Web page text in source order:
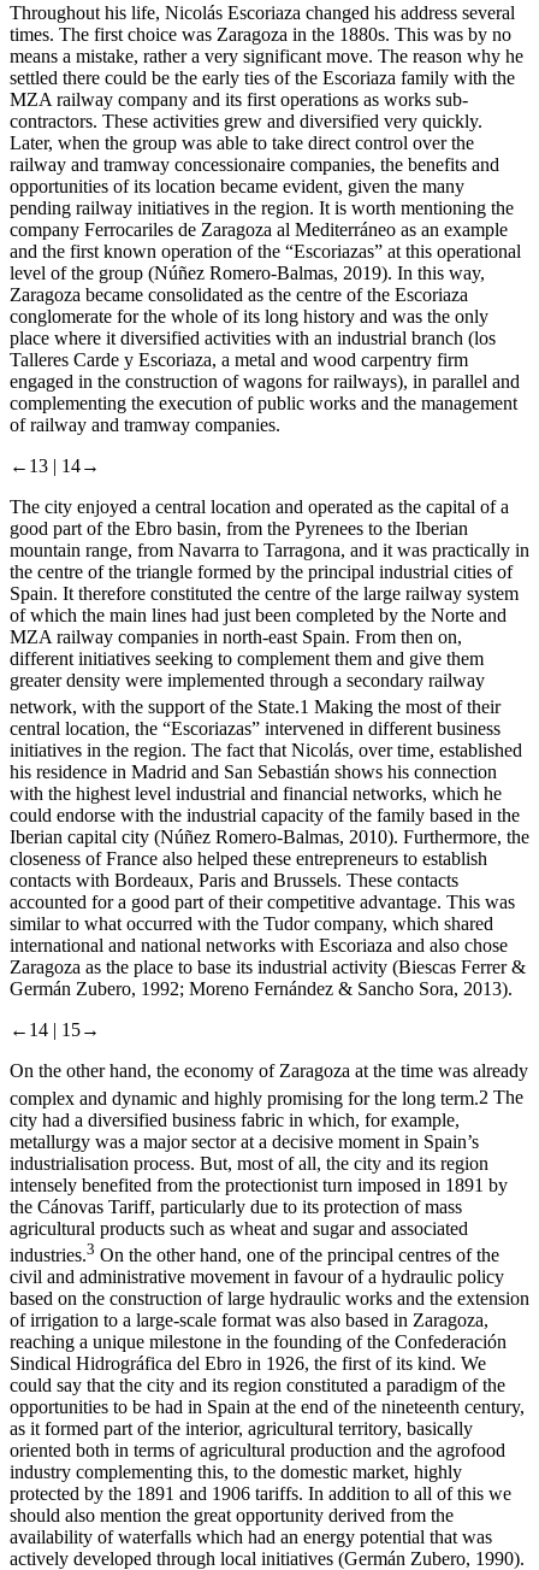
Throughout his life, Nicolás Escoriaza changed his address several
times. The first choice was Zaragoza in the 1880s. This was by no
means a mistake, rather a very significant move. The reason why he
settled there could be the early ties of the Escoriaza family with the
MZA railway company and its first operations as works sub-
contractors. These activities grew and diversified very quickly.
Later, when the group was able to take direct control over the
railway and tramway concessionaire companies, the benefits and
opportunities of its location became evident, given the many
pending railway initiatives in the region. It is worth mentioning the
company Ferrocariles de Zaragoza al Mediterráneo as an example
and the first known operation of the “Escoriazas” at this operational
level of the group (Núñez Romero-Balmas, 2019). In this way,
Zaragoza became consolidated as the centre of the Escoriaza
conglomerate for the whole of its long history and was the only
place where it diversified activities with an industrial branch (los
Talleres Carde y Escoriaza, a metal and wood carpentry firm
engaged in the construction of wagons for railways), in parallel and
complementing the execution of public works and the management
of railway and tramway companies.
←13 | 14→
The city enjoyed a central location and operated as the capital of a
good part of the Ebro basin, from the Pyrenees to the Iberian
mountain range, from Navarra to Tarragona, and it was practically in
the centre of the triangle formed by the principal industrial cities of
Spain. It therefore constituted the centre of the large railway system
of which the main lines had just been completed by the Norte and
MZA railway companies in north-east Spain. From then on,
different initiatives seeking to complement them and give them
greater density were implemented through a secondary railway
network, with the support of the State.1 Making the most of their
central location, the “Escoriazas” intervened in different business
initiatives in the region. The fact that Nicolás, over time, established
his residence in Madrid and San Sebastián shows his connection
with the highest level industrial and financial networks, which he
could endorse with the industrial capacity of the family based in the
Iberian capital city (Núñez Romero-Balmas, 2010). Furthermore, the
closeness of France also helped these entrepreneurs to establish
contacts with Bordeaux, Paris and Brussels. These contacts
accounted for a good part of their competitive advantage. This was
similar to what occurred with the Tudor company, which shared
international and national networks with Escoriaza and also chose
Zaragoza as the place to base its industrial activity (Biescas Ferrer &
Germán Zubero, 1992; Moreno Fernández & Sancho Sora, 2013).
←14 | 15→
On the other hand, the economy of Zaragoza at the time was already
complex and dynamic and highly promising for the long term.2 The
city had a diversified business fabric in which, for example,
metallurgy was a major sector at a decisive moment in Spain’s
industrialisation process. But, most of all, the city and its region
intensely benefited from the protectionist turn imposed in 1891 by
the Cánovas Tariff, particularly due to its protection of mass
agricultural products such as wheat and sugar and associated
industries.3 On the other hand, one of the principal centres of the
civil and administrative movement in favour of a hydraulic policy
based on the construction of large hydraulic works and the extension
of irrigation to a large-scale format was also based in Zaragoza,
reaching a unique milestone in the founding of the Confederación
Sindical Hidrográfica del Ebro in 1926, the first of its kind. We
could say that the city and its region constituted a paradigm of the
opportunities to be had in Spain at the end of the nineteenth century,
as it formed part of the interior, agricultural territory, basically
oriented both in terms of agricultural production and the agrofood
industry complementing this, to the domestic market, highly
protected by the 1891 and 1906 tariffs. In addition to all of this we
should also mention the great opportunity derived from the
availability of waterfalls which had an energy potential that was
actively developed through local initiatives (Germán Zubero, 1990).